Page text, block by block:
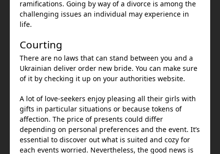
ramifications. Going by way of a divorce is among the
challenging issues an individual may experience in
life.
Courting
There are no laws that can stand between you and a
Ukrainian deliver order new bride. You can make sure
of it by checking it up on your authorities website.
A lot of love-seekers enjoy pleasing all their girls with
gifts in particular situations or because tokens of
affection. The price of presents could differ
depending on personal preferences and the event. It’s
essential to discover out what is suited and cozy for
each events worried. Nevertheless, the good news is